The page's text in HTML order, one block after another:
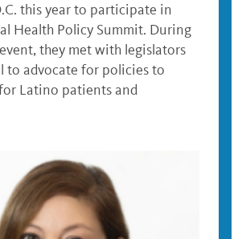
this year to participate in
Health Policy Summit. During
they met with legislators
to advocate for policies to
Latino patients and